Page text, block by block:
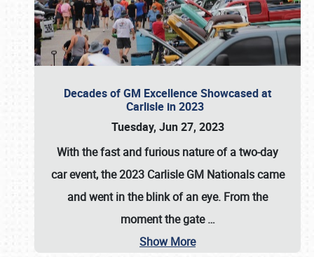
Decades of GM Excellence Showcased at
Carlisle in 2023
Tuesday, Jun 27, 2023
With the fast and furious nature of a two-day
car event, the 2023 Carlisle GM Nationals came
and went in the blink of an eye. From the
moment the gate…
Show More